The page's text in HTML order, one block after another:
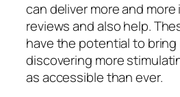
can deliver more and more
reviews and also help.
have the potential to bring
discovering more
as accessible than ever.